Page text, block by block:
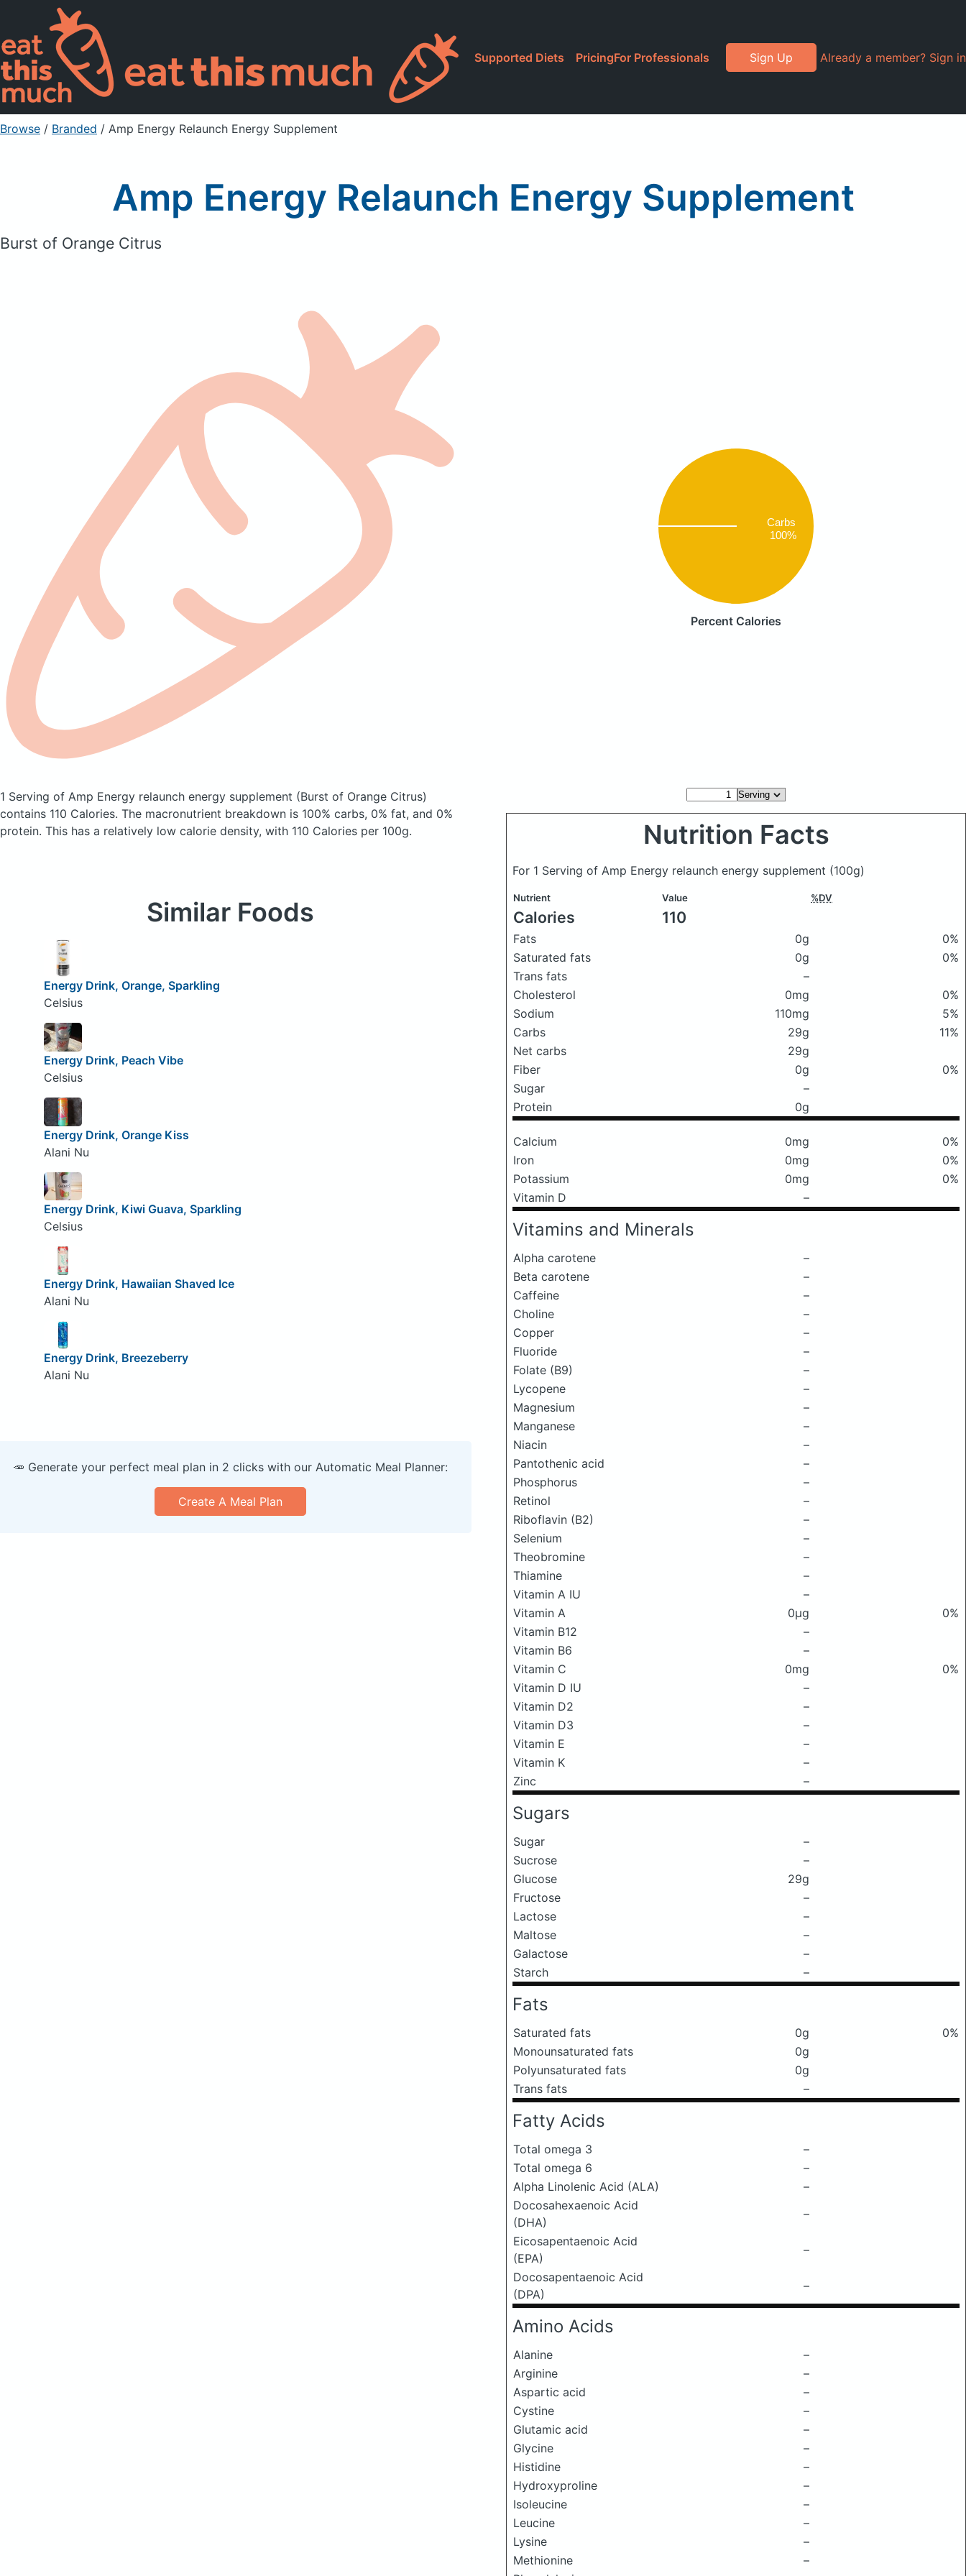
Supported Diets PricingFor Professionals Sign Up Already a member? Sign in
Browse / Branded / Amp Energy Relaunch Energy Supplement
Amp Energy Relaunch Energy Supplement
Burst of Orange Citrus
Carbs
100%
Percent Calories
1 Serving of Amp Energy relaunch energy supplement (Burst of Orange Citrus)
contains 110 Calories. The macronutrient breakdown is 100% carbs, 0% fat, and 0%
protein. This has a relatively low calorie density, with 110 Calories per 100g.
Nutrition Facts
For 1 Serving of Amp Energy relaunch energy supplement (100g)
Nutrient Value %DV
Calories 110
Fats 0g
0%
Saturated fats
0g
0%
Trans fats
–
Cholesterol
0mg
0%
Sodium
110mg
5%
Carbs
29g
11%
Net carbs
29g
Fiber
0g
0%
Sugar
–
Protein
0g
Calcium 0mg
0%
Iron
0mg
0%
Potassium
0mg
0%
Vitamin D
–
Vitamins and Minerals
Alpha carotene
–
Beta carotene
–
Caffeine
–
Choline
–
Copper
–
Fluoride
–
Folate (B9)
–
Lycopene
–
Magnesium
–
Manganese
–
Niacin
–
Pantothenic acid
–
Phosphorus
–
Retinol
–
Riboflavin (B2)
–
Selenium
–
Theobromine
–
Thiamine
–
Vitamin A IU
–
Vitamin A
0μg
0%
Vitamin B12
–
Vitamin B6
–
Vitamin C
0mg
0%
Vitamin D IU
–
Vitamin D2
–
Vitamin D3
–
Vitamin E
–
Vitamin K
–
Zinc
–
Sugars
Sugar
–
Sucrose
–
Glucose
29g
Fructose
–
Lactose
–
Maltose
–
Galactose
–
Starch
–
Fats
Saturated fats 0g
0%
Monounsaturated fats
0g
Polyunsaturated fats
0g
Trans fats
–
Fatty Acids
Total omega 3
–
Total omega 6
–
Alpha Linolenic Acid (ALA)
–
Docosahexaenoic Acid
(DHA)
–
Eicosapentaenoic Acid
(EPA)
–
Docosapentaenoic Acid
(DPA)
–
Amino Acids
Alanine
–
Arginine
–
Aspartic acid
–
Cystine
–
Glutamic acid
–
Glycine
–
Histidine
–
Hydroxyproline
–
Isoleucine
–
Leucine
–
Lysine
–
Methionine
–
Similar Foods
Energy Drink, Orange, Sparkling
Celsius
Energy Drink, Peach Vibe
Celsius
Energy Drink, Orange Kiss
Alani Nu
Energy Drink, Kiwi Guava, Sparkling
Celsius
Energy Drink, Hawaiian Shaved Ice
Alani Nu
Energy Drink, Breezeberry
Alani Nu
🥕 Generate your perfect meal plan in 2 clicks with our Automatic Meal Planner:
Create A Meal Plan